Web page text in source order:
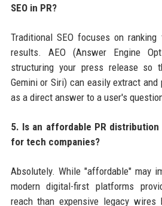
SEO in PR?
Traditional SEO focuses on
results. AEO (Answer Engine
structuring your press release so
Gemini or Siri) can easily extract
as a direct answer to a user's
5. Is an affordable PR
for tech companies?
Absolutely. While "affordable" may
modern digital-first platforms
reach than expensive legacy